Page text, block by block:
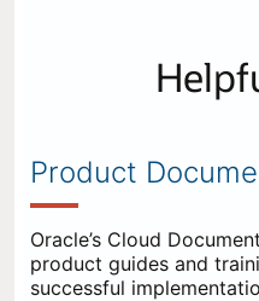
Product
Oracle’s Cloud
product guides and
successful